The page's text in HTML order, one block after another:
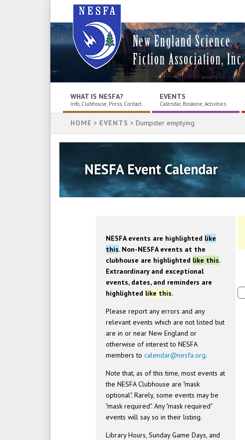
New England Science
Fiction Association, Inc.
WHAT IS NESFA?
Info, Clubhouse, Press, Contact
EVENTS
Calendar, Boskone, Activities
HOME > EVENTS > Dumpster emptying
NESFA Event Calendar
NESFA events are highlighted like
this. Non-NESFA events at the
clubhouse are highlighted like this.
Extraordinary and exceptional
events, dates, and reminders are
highlighted like this.
Please report any errors and any
relevant events which are not listed but
are in or near New England or
otherwise of interest to NESFA
members tocalendar@nesfa.org.
Note that, as of this time, most events at
the NESFA Clubhouse are "mask
optional". Rarely, some events may be
"mask required". Any "mask required"
events will say so in their listing.
Library Hours, Sunday Game Days, and